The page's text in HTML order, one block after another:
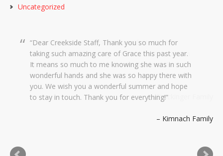
Uncategorized
Dear Creekside Staff, Thank you so much for
taking such amazing care of Grace this past year.
It means so much to me knowing she was in such
wonderful hands and she was so happy there with
you. We wish you a wonderful summer and hope
to stay in touch. Thank you for everything!
Kimnach Family